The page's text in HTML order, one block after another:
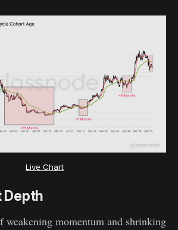
Live Chart
Depth
weakening momentum and shrinking